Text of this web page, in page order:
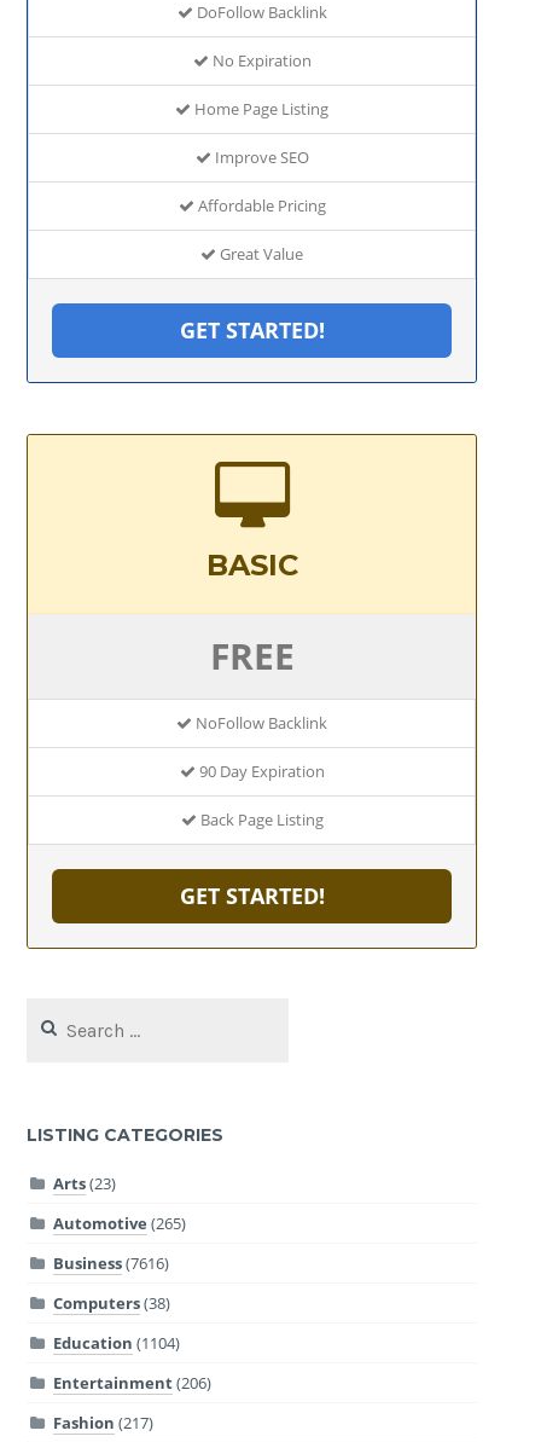
DoFollow Backlink
No Expiration
Home Page Listing
Improve SEO
Affordable Pricing
Great Value
GET STARTED!
BASIC
FREE
NoFollow Backlink
90 Day Expiration
Back Page Listing
GET STARTED!
for:
LISTING CATEGORIES
Arts(23)
Automotive (265)
Business(7616)
Computers(38)
Education (1104)
Entertainment(206)
Fashion (217)